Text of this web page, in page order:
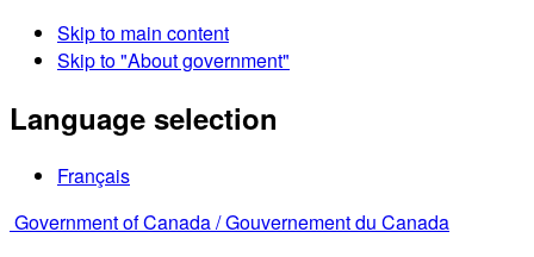
Skip to main content
Skip to "About government"
Language selection
Français
Government of Canada /Gouvernement du Canada